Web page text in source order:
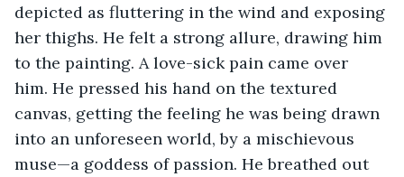
depicted as fluttering in the wind and exposing
her thighs. He felt a strong allure, drawing him
to the painting. A love-sick pain came over
him. He pressed his hand on the textured
canvas, getting the feeling he was being drawn
into an unforeseen world, by a mischievous
muse—a goddess of passion. He breathed out